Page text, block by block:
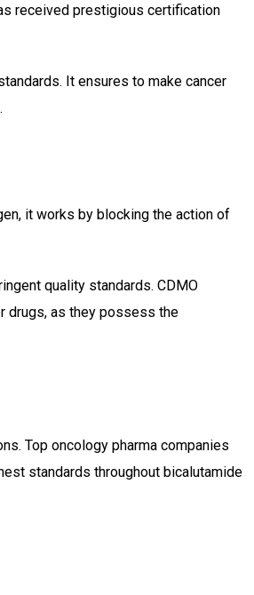
received prestigious certification
It ensures to make cancer
it works by blocking the action of
quality standards. CDMO
drugs, as they possess the
Top oncology pharma companies
standards throughout bicalutamide